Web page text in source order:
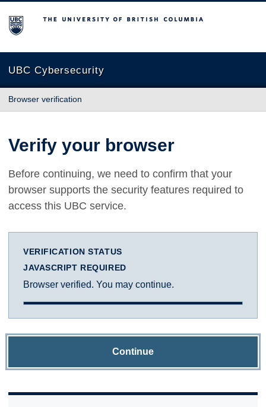
The University of British Columbia
UBC Cybersecurity
Browser verification
Verify your browser
Before continuing, we need to confirm that your
browser supports the security features required to
access this UBC service.
VERIFICATION STATUS
JAVASCRIPT REQUIRED
Browser verified. You may continue.
Continue